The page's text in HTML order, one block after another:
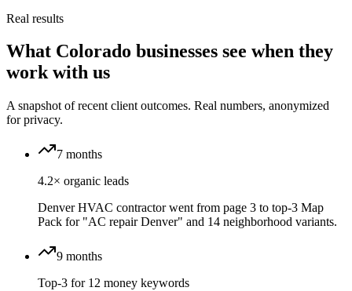
Real results
What Colorado businesses see when they
work with us
A snapshot of recent client outcomes. Real numbers, anonymized
for privacy.
7 months
4.2× organic leads
Denver HVAC contractor went from page 3 to top-3 Map
Pack for "AC repair Denver" and 14 neighborhood variants.
9 months
Top-3 for 12 money keywords